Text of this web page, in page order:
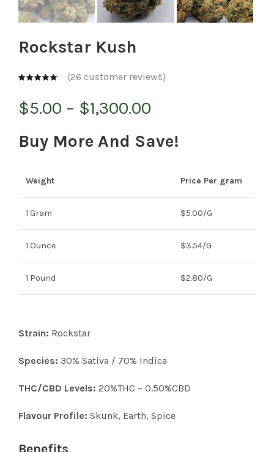
Rockstar Kush
(26 customer reviews)
$5.00 – $1,300.00
range:
through
$1,300.00
Buy More And Save!
Weight Price Per gram
1 Gram $5.00/G
1 Ounce $3.54/G
1 Pound $2.80/G
Strain: Rockstar
Species: 30% Sativa / 70% Indica
THC/CBD Levels: 20%THC – 0.50%CBD
Flavour Profile: Skunk, Earth, Spice
Benefits